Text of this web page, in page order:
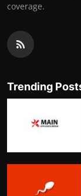
coverage.
Trending